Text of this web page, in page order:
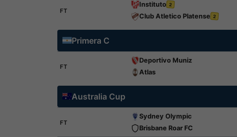
FT
Instituto 2
Club Atletico Platense 2
Primera C
FT
Deportivo Muniz
Atlas
Australia Cup
FT
Sydney Olympic
Brisbane Roar FC